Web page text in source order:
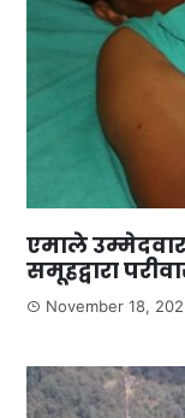
एमाले
समूहद्वारा
November 18,